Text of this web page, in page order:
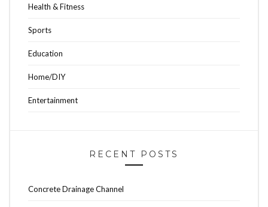
Health & Fitness
Sports
Education
Home/DIY
Entertainment
RECENT POSTS
Concrete Drainage Channel